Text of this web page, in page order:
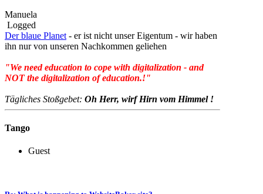
Manuela
Logged
Der blaue Planet - er ist nicht unser Eigentum - wir haben
ihn nur von unseren Nachkommen geliehen
"We need education to cope with digitalization - and
NOT the digitalization of education.!"
Tägliches Stoßgebet: Oh Herr, wirf Hirn vom Himmel !
Tango
Guest